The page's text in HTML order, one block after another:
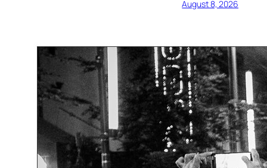
August 8, 2026